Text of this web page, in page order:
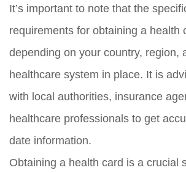
It’s important to note that the
requirements for obtaining a health
depending on your country, region,
healthcare system in place. It is
with local authorities, insurance
healthcare professionals to get
date information.
Obtaining a health card is a crucial